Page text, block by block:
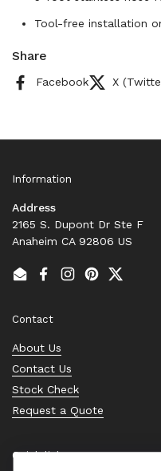
Tool-free installation
Share
Facebook X
Information
Address
2165 S. Dupont Dr Ste F
Anaheim CA 92806 US
EmailFacebook
Instagram
PinterestTwitter
Contact
About Us
Contact Us
Stock Check
Request a Quote
Quick links